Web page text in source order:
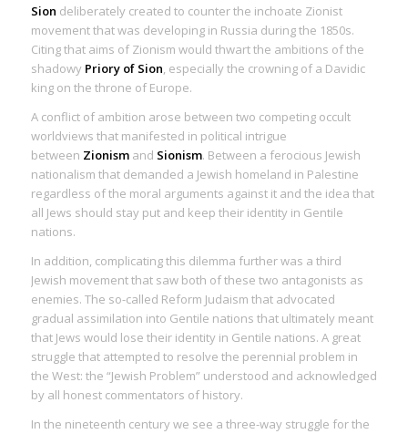
Sion deliberately created to counter the inchoate Zionist
movement that was developing in Russia during the 1850s.
Citing that aims of Zionism would thwart the ambitions of the
shadowy Priory of Sion, especially the crowning of a Davidic
king on the throne of Europe.
A conflict of ambition arose between two competing occult
worldviews that manifested in political intrigue
between Zionismand Sionism. Between a ferocious Jewish
nationalism that demanded a Jewish homeland in Palestine
regardless of the moral arguments against it and the idea that
all Jews should stay put and keep their identity in Gentile
nations.
In addition, complicating this dilemma further was a third
Jewish movement that saw both of these two antagonists as
enemies. The so-called Reform Judaism that advocated
gradual assimilation into Gentile nations that ultimately meant
that Jews would lose their identity in Gentile nations. A great
struggle that attempted to resolve the perennial problem in
the West: the “Jewish Problem” understood and acknowledged
by all honest commentators of history.
In the nineteenth century we see a three-way struggle for the